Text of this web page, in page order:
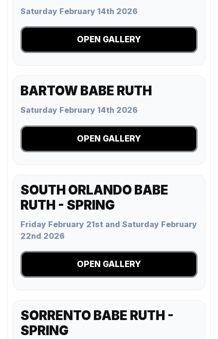
Saturday February 14th 2026
OPEN GALLERY
BARTOW BABE RUTH
Saturday February 14th 2026
OPEN GALLERY
SOUTH ORLANDO BABE
RUTH - SPRING
Friday February 21st and Saturday February
22nd 2026
OPEN GALLERY
SORRENTO BABE RUTH -
SPRING